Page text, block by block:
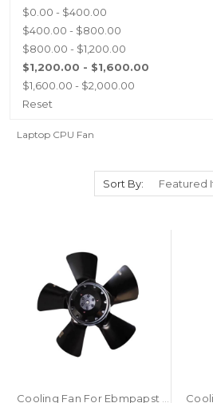
$0.00 - $400.00
$400.00 - $800.00
$800.00 - $1,200.00
$1,200.00 - $1,600.00
$1,600.00 - $2,000.00
Reset
Laptop CPU Fan
Sort By:
Cooling Fan For Ebmpapst A2E250-AE65-01 230V M2E068-DF New